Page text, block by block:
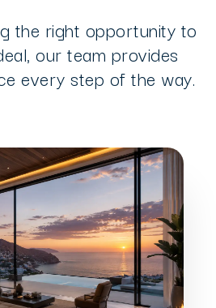
the right opportunity to
our team provides
every step of the way.